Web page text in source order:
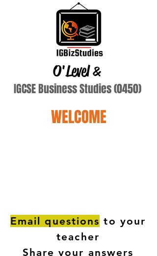
O'Level&
IGCSE Business Studies (0450)
WELCOME
Email questions to your
teacher
Share your answers